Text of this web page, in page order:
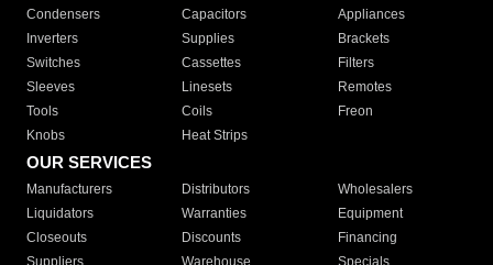
Condensers
Capacitors
Appliances
Inverters
Supplies
Brackets
Switches
Cassettes
Filters
Sleeves
Linesets
Remotes
Tools
Coils
Freon
Knobs
Heat Strips
OUR SERVICES
Manufacturers Distributors
Wholesalers
Liquidators
Warranties
Equipment
Closeouts
Discounts
Financing